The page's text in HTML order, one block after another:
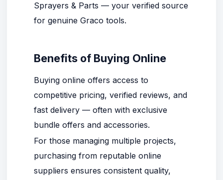
Sprayers & Parts — your verified source
for genuine Graco tools.
Benefits of Buying Online
Buying online offers access to
competitive pricing, verified reviews, and
fast delivery — often with exclusive
bundle offers and accessories.
For those managing multiple projects,
purchasing from reputable online
suppliers ensures consistent quality,